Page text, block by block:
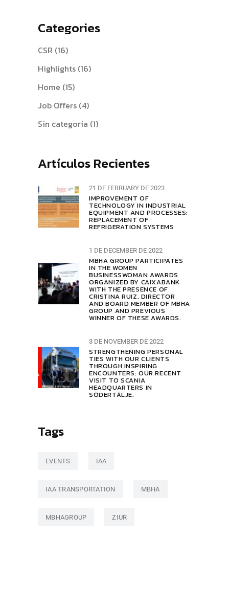
Categories
CSR (16)
Highlights (16)
Home (15)
Job Offers (4)
Sin categoría (1)
Artículos Recientes
21 DE FEBRUARY DE 2023
IMPROVEMENT OF
TECHNOLOGY IN INDUSTRIAL
EQUIPMENT AND PROCESSES:
REPLACEMENT OF
REFRIGERATION SYSTEMS
1 DE DECEMBER DE 2022
MBHA GROUP PARTICIPATES
IN THE WOMEN
BUSINESSWOMAN AWARDS
ORGANIZED BY CAIXABANK
WITH THE PRESENCE OF
CRISTINA RUIZ, DIRECTOR
AND BOARD MEMBER OF MBHA
GROUP AND PREVIOUS
WINNER OF THESE AWARDS.
3 DE NOVEMBER DE 2022
STRENGTHENING PERSONAL
TIES WITH OUR CLIENTS
THROUGH INSPIRING
ENCOUNTERS: OUR RECENT
VISIT TO SCANIA
HEADQUARTERS IN
SÖDERTÄLJE.
Tags
EVENTS IAA
IAA TRANSPORTATION MBHA
MBHAGROUP ZIUR